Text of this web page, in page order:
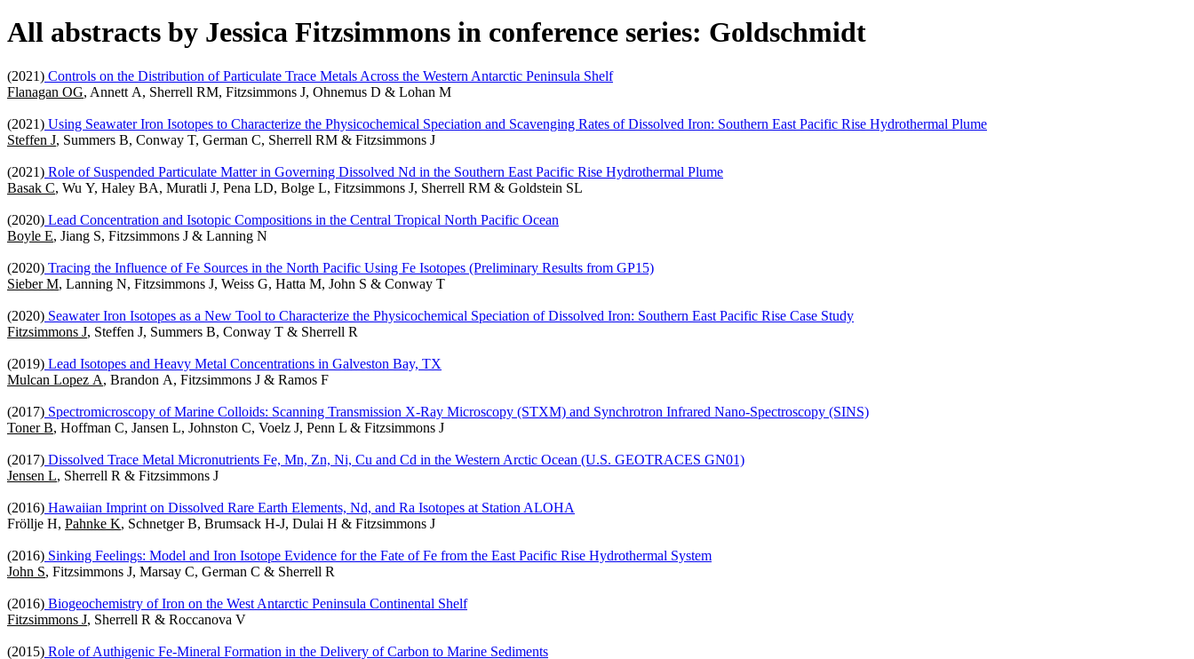
All abstracts by Jessica Fitzsimmons in conference series: Goldschmidt
(2021) Controls on the Distribution of Particulate Trace Metals Across the Western Antarctic Peninsula Shelf
Flanagan OG, Annett A, Sherrell RM, Fitzsimmons J, Ohnemus D & Lohan M
(2021) Using Seawater Iron Isotopes to Characterize the Physicochemical Speciation and Scavenging Rates of Dissolved Iron: Southern East Pacific Rise Hydrothermal Plume
Steffen J, Summers B, Conway T, German C, Sherrell RM & Fitzsimmons J
(2021) Role of Suspended Particulate Matter in Governing Dissolved Nd in the Southern East Pacific Rise Hydrothermal Plume
Basak C, Wu Y, Haley BA, Muratli J, Pena LD, Bolge L, Fitzsimmons J, Sherrell RM & Goldstein SL
(2020) Lead Concentration and Isotopic Compositions in the Central Tropical North Pacific Ocean
Boyle E, Jiang S, Fitzsimmons J & Lanning N
(2020) Tracing the Influence of Fe Sources in the North Pacific Using Fe Isotopes (Preliminary Results from GP15)
Sieber M, Lanning N, Fitzsimmons J, Weiss G, Hatta M, John S & Conway T
(2020) Seawater Iron Isotopes as a New Tool to Characterize the Physicochemical Speciation of Dissolved Iron: Southern East Pacific Rise Case Study
Fitzsimmons J, Steffen J, Summers B, Conway T & Sherrell R
(2019) Lead Isotopes and Heavy Metal Concentrations in Galveston Bay, TX
Mulcan Lopez A, Brandon A, Fitzsimmons J & Ramos F
(2017) Spectromicroscopy of Marine Colloids: Scanning Transmission X-Ray Microscopy (STXM) and Synchrotron Infrared Nano-Spectroscopy (SINS)
Toner B, Hoffman C, Jansen L, Johnston C, Voelz J, Penn L & Fitzsimmons J
(2017) Dissolved Trace Metal Micronutrients Fe, Mn, Zn, Ni, Cu and Cd in the Western Arctic Ocean (U.S. GEOTRACES GN01)
Jensen L, Sherrell R & Fitzsimmons J
(2016) Hawaiian Imprint on Dissolved Rare Earth Elements, Nd, and Ra Isotopes at Station ALOHA
Fröllje H, Pahnke K, Schnetger B, Brumsack H-J, Dulai H & Fitzsimmons J
(2016) Sinking Feelings: Model and Iron Isotope Evidence for the Fate of Fe from the East Pacific Rise Hydrothermal System
John S, Fitzsimmons J, Marsay C, German C & Sherrell R
(2016) Biogeochemistry of Iron on the West Antarctic Peninsula Continental Shelf
Fitzsimmons J, Sherrell R & Roccanova V
(2015) Role of Authigenic Fe-Mineral Formation in the Delivery of Carbon to Marine Sediments